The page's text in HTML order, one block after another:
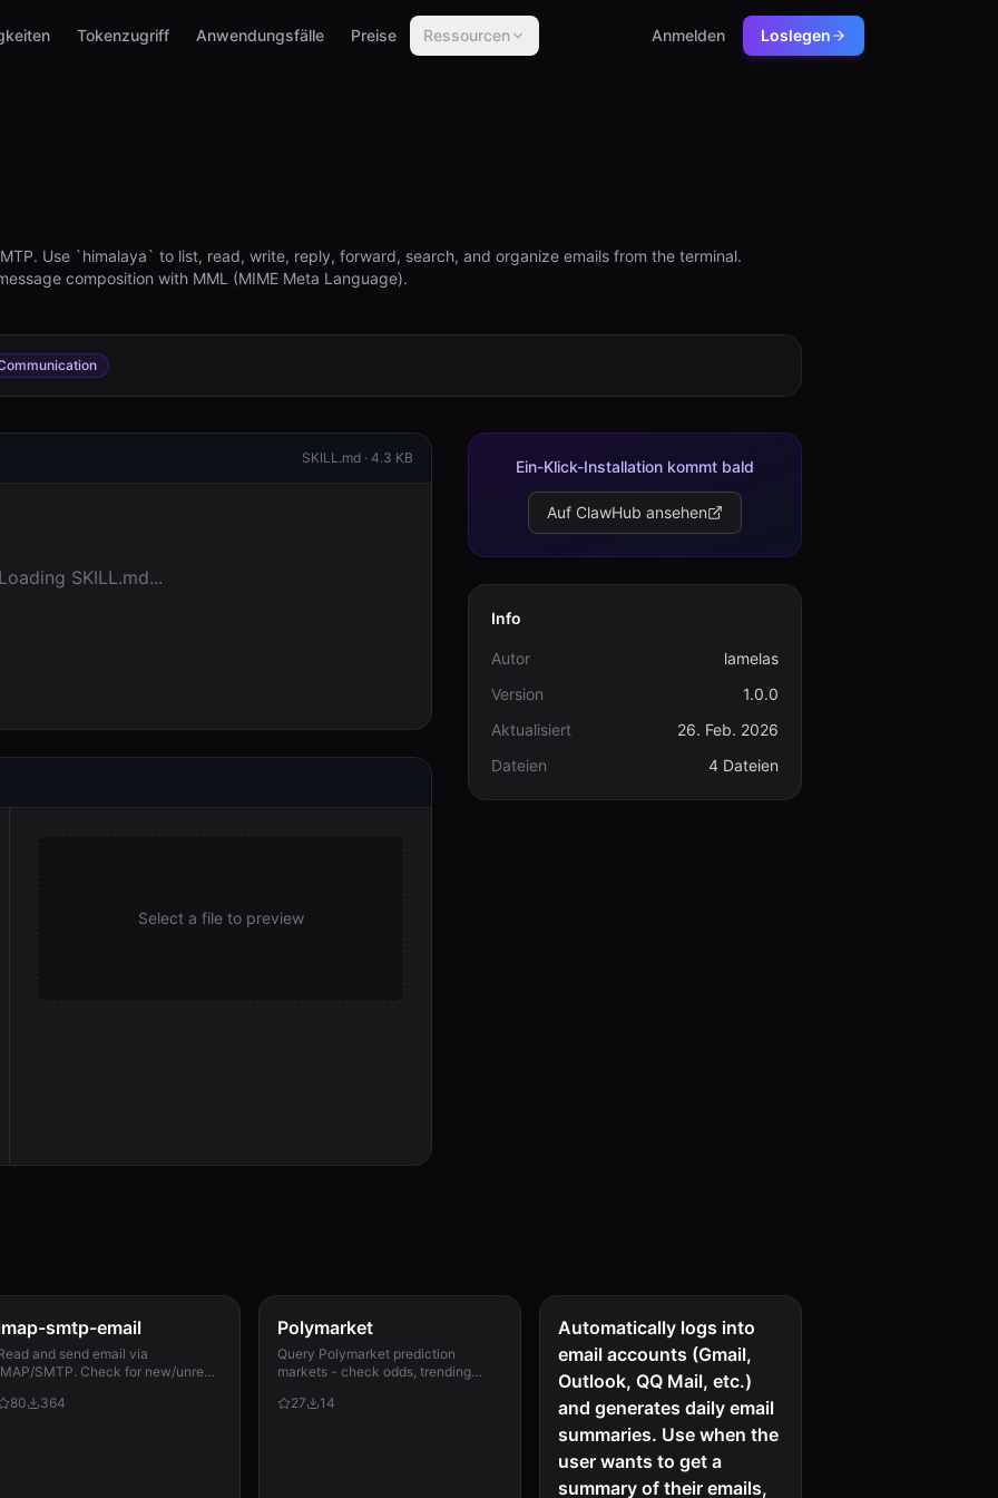
Tokenzugriff Anwendungsfälle Preise Ressourcen Anmelden Loslegen
Use `himalaya` to list, read, write, reply, forward, search, and organize emails from the terminal.
composition with MML (MIME Meta Language).
SKILL.md · 4.3 KB
SKILL.md...
Select a file to preview
Ein-Klick-Installation kommt bald
Auf ClawHub ansehen
Info
Autor
lamelas
Version
1.0.0
Aktualisiert
26. Feb. 2026
Dateien
4 Dateien
smtp-email
and send email via
SMTP. Check for new/unread
mark as read/unread,
80 364
Polymarket
Query Polymarket prediction
markets - check odds, trending
and momentum. Includes watchlist
27 14
Automatically logs into
email accounts (Gmail,
Outlook, QQ Mail, etc.)
and generates daily email
summaries. Use when the
user wants to get a
summary of their emails,